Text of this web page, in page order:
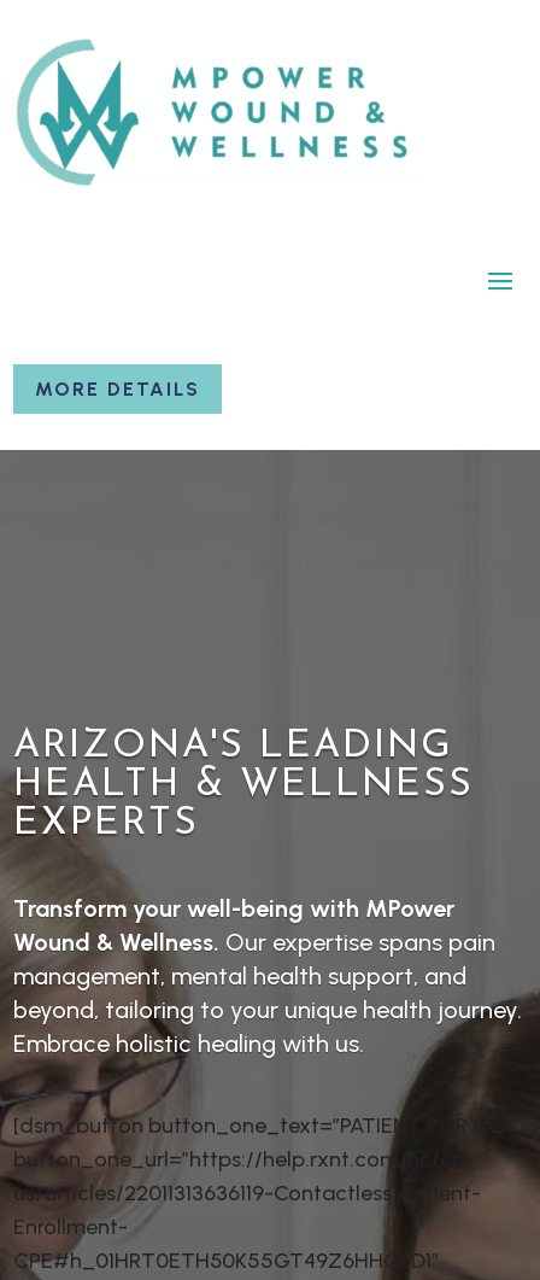
MORE DETAILS
ARIZONA'S LEADING
HEALTH & WELLNESS
EXPERTS
Transform your well-being with MPower
Wound & Wellness. Our expertise spans pain
management, mental health support, and
beyond, tailoring to your unique health journey.
Embrace holistic healing with us.
[dsm_button button_one_text=”PATIENT PORTAL”
button_one_url=”https://help.rxnt.com/hc/en-
us/articles/22011313636119-Contactless-Patient-
Enrollment-
CPE#h_01HRT0ETH50K55GT49Z6HHQFD1″